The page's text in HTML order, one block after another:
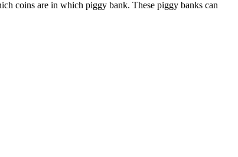
coins are in which piggy bank. These piggy banks can